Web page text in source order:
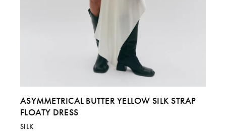
ASYMMETRICAL BUTTER YELLOW SILK STRAP
FLOATY DRESS
SILK